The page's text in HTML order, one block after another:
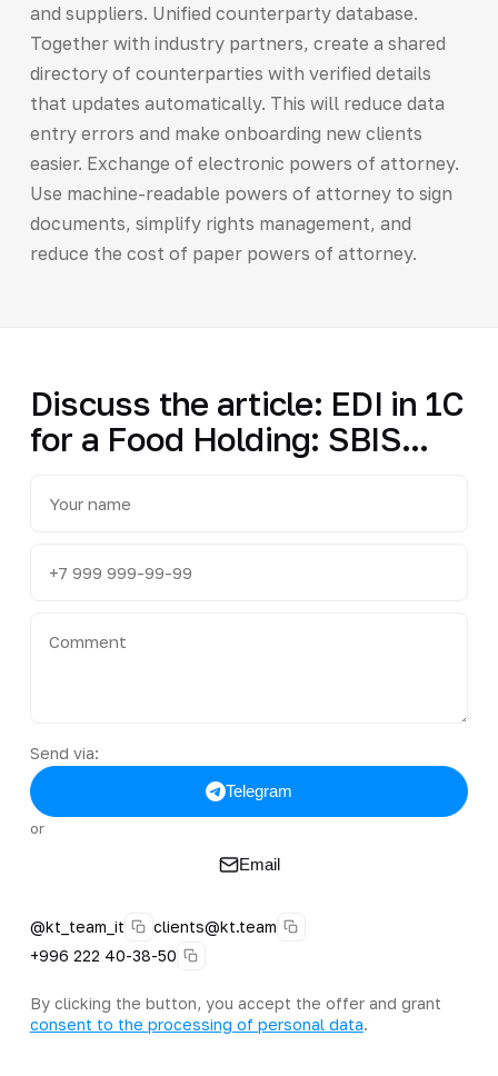
and suppliers. Unified counterparty database.
Together with industry partners, create a shared
directory of counterparties with verified details
that updates automatically. This will reduce data
entry errors and make onboarding new clients
easier. Exchange of electronic powers of attorney.
Use machine-readable powers of attorney to sign
documents, simplify rights management, and
reduce the cost of paper powers of attorney.
Discuss the article: EDI in 1C
for a Food Holding: SBIS...
Send via:
Telegram
or
Email
@kt_team_it
clients@kt.team
+996 222 40-38-50
By clicking the button, you accept the offer and grant
consent to the processing of personal data.